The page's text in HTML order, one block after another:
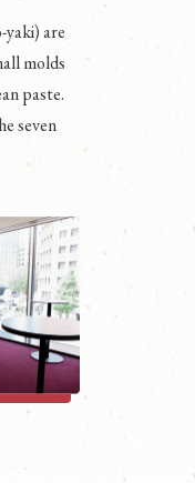
are
molds
paste.
seven